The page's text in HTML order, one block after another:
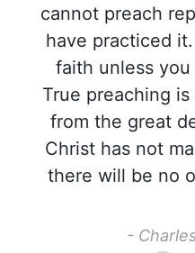
cannot preach
have practiced
faith unless
True preaching
from the great
Christ has not
there will be no
-